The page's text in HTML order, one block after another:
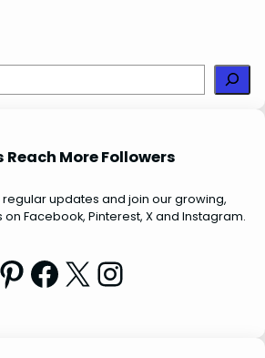
Reach More Followers
updates and join our growing,
Facebook, Pinterest, X and Instagram.
Pinterest Facebook X Instagram